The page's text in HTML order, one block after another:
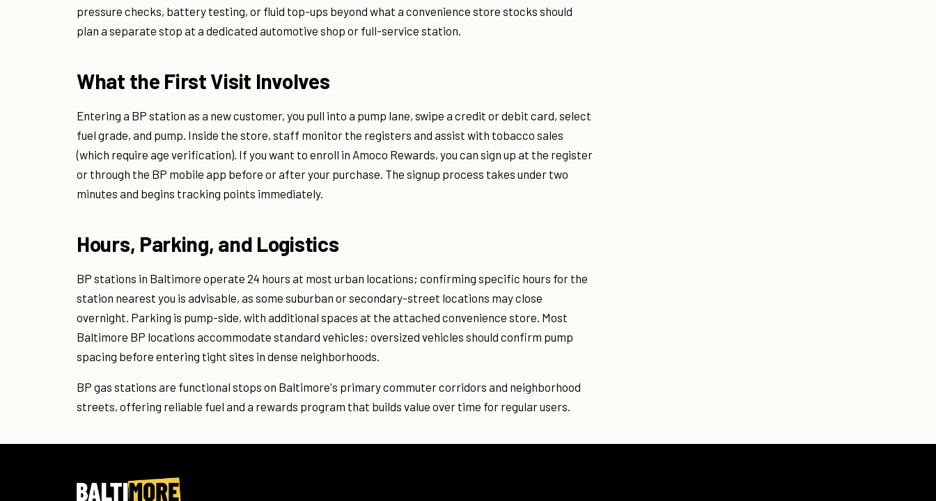
pressure checks, battery testing, or fluid top-ups beyond what a convenience store stocks should
plan a separate stop at a dedicated automotive shop or full-service station.
What the First Visit Involves
Entering a BP station as a new customer, you pull into a pump lane, swipe a credit or debit card, select
fuel grade, and pump. Inside the store, staff monitor the registers and assist with tobacco sales
(which require age verification). If you want to enroll in Amoco Rewards, you can sign up at the register
or through the BP mobile app before or after your purchase. The signup process takes under two
minutes and begins tracking points immediately.
Hours, Parking, and Logistics
BP stations in Baltimore operate 24 hours at most urban locations; confirming specific hours for the
station nearest you is advisable, as some suburban or secondary-street locations may close
overnight. Parking is pump-side, with additional spaces at the attached convenience store. Most
Baltimore BP locations accommodate standard vehicles; oversized vehicles should confirm pump
spacing before entering tight sites in dense neighborhoods.
BP gas stations are functional stops on Baltimore's primary commuter corridors and neighborhood
streets, offering reliable fuel and a rewards program that builds value over time for regular users.